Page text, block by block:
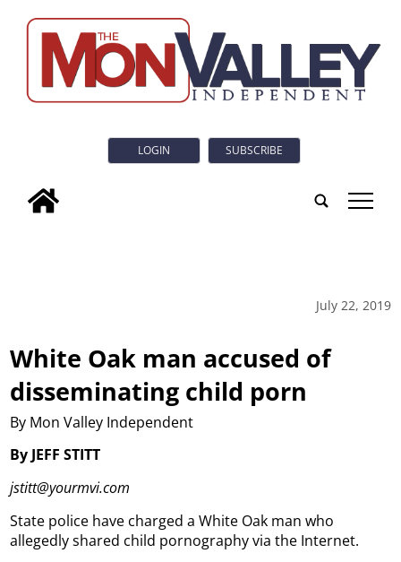
LOGIN SUBSCRIBE
tap
July 22, 2019
White Oak man accused of
disseminating child porn
By Mon Valley Independent
By JEFF STITT
jstitt@yourmvi.com
State police have charged a White Oak man who
allegedly shared child pornography via the Internet.